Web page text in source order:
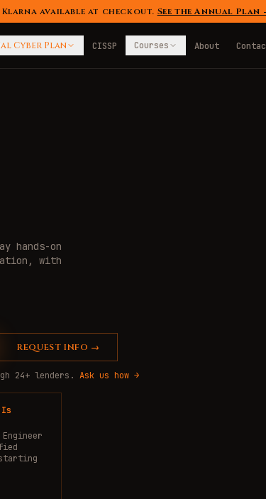
Klarna available at checkout. See the Annual Plan
Cyber Plan CISSP Courses About
hands-on
with
REQUEST INFO →
24+ lenders. Ask us how →
Is